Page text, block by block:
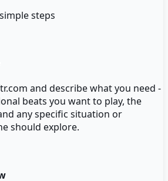
steps
and describe what you need -
beats you want to play, the
any specific situation or
should explore.